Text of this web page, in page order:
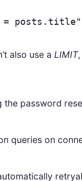
posts.title"
also use a LIMIT,
the password
queries on